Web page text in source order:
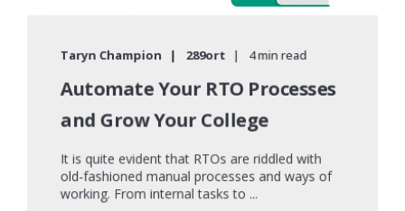
Taryn Champion 289ort 4 min read
Automate Your RTO Processes
and Grow Your College
It is quite evident that RTOs are riddled with
old-fashioned manual processes and ways of
working. From internal tasks to ...